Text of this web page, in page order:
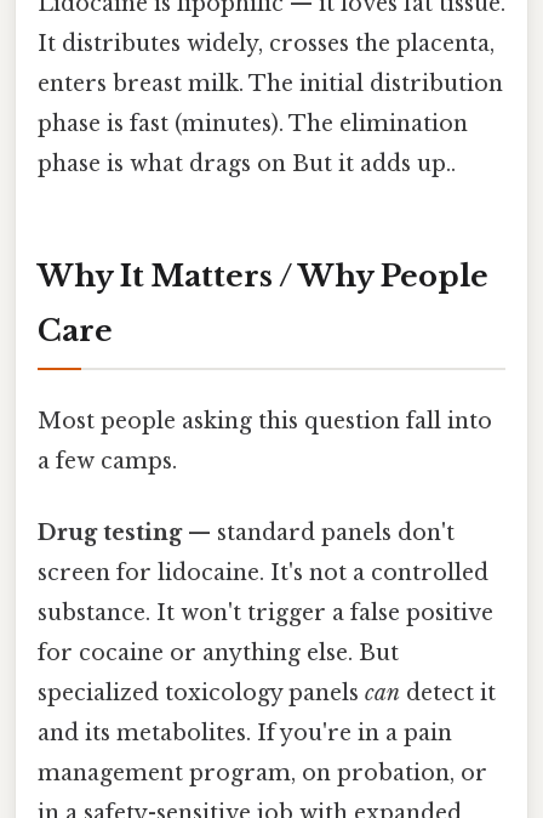
It distributes widely, crosses the placenta,
enters breast milk. The initial distribution
phase is fast (minutes). The elimination
phase is what drags on But it adds up..
Why It Matters / Why People
Care
Most people asking this question fall into
a few camps.
Drug testing— standard panels don't
screen for lidocaine. It's not a controlled
substance. It won't trigger a false positive
for cocaine or anything else. But
specialized toxicology panels can detect it
and its metabolites. If you're in a pain
management program, on probation, or